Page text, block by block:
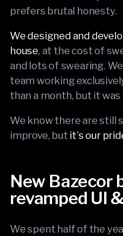
prefers brutal honesty.
We designed and
house, at the cost of
and lots of swearing.
team working
than a month, but it
We know there are still
improve, but it’s our
New Bazecor
revamped UI
We spent half of the